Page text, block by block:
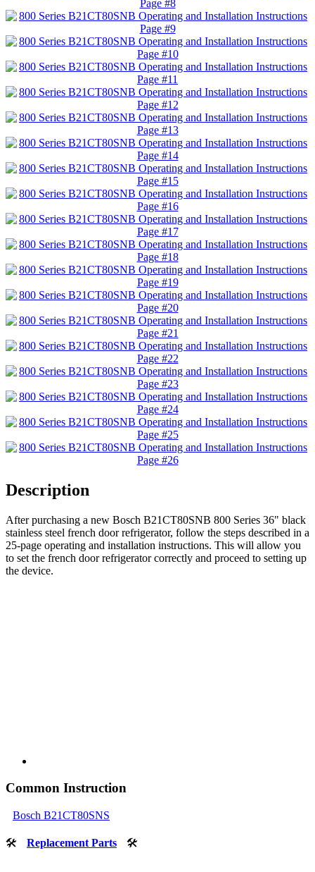
Description
After purchasing a new Bosch B21CT80SNB 800 Series 36" black
stainless steel french door refrigerator, follow the steps described in a
25-page operating and installation instructions. This will allow you
to set the french door refrigerator correctly and proceed to setting up
the device.
Common Instruction
Bosch B21CT80SNS
🛠 Replacement Parts 🛠